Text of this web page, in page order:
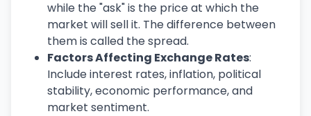
while the "ask" is the price at which the
market will sell it. The difference between
them is called the spread.
Factors Affecting Exchange Rates:
Include interest rates, inflation, political
stability, economic performance, and
market sentiment.